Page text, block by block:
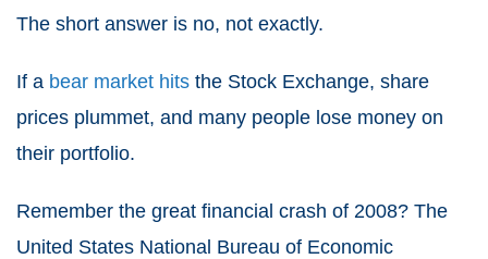
The short answer is no, not exactly.
If a bear market hits the Stock Exchange, share
prices plummet, and many people lose money on
their portfolio.
Remember the great financial crash of 2008? The
United States National Bureau of Economic